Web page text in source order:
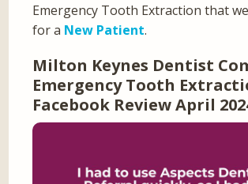
Emergency Tooth Extraction that
for a New Patient.
Milton Keynes Dentist
Emergency Tooth
Facebook Review April